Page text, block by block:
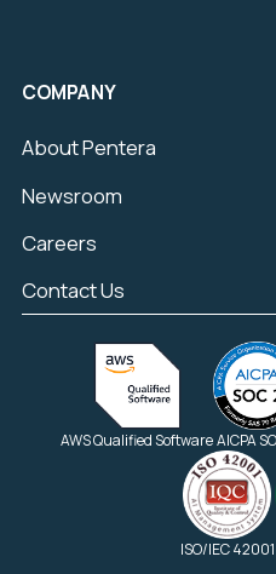
COMPANY
About Pentera
Newsroom
Careers
Contact Us
AWS Qualified SoftwareAICPA
ISO/IEC 42001